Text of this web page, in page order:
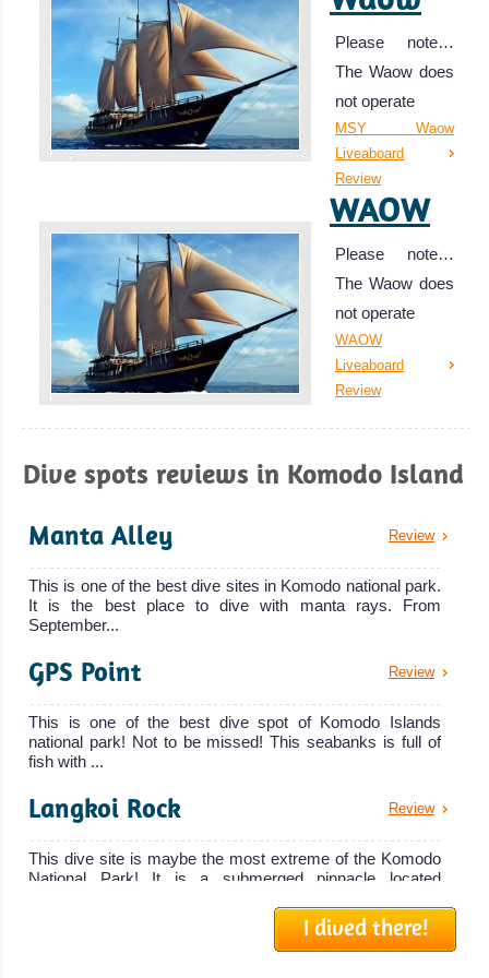
Please note…
The Waow does
not operate
MSY Waow
Liveaboard
Review
WAOW
Please note…
The Waow does
not operate
WAOW
Liveaboard
Review
Manta
Mae
Manta Mae is a
liveaboard
Manta Mae
Tiaré
Cruise
liveaboard
Tiaré Cruise
Liveaboard
Mantra
Dive spots reviews in Komodo Island
Review
Manta Alley
This is one of the best dive sites in Komodo national park.
It is the best place to dive with manta rays. From
September...
Review
GPS Point
This is one of the best dive spot of Komodo Islands
national park! Not to be missed! This seabanks is full of
fish with ...
Review
Langkoi Rock
This dive site is maybe the most extreme of the Komodo
National Park! It is a submerged pinnacle located
I dived there!